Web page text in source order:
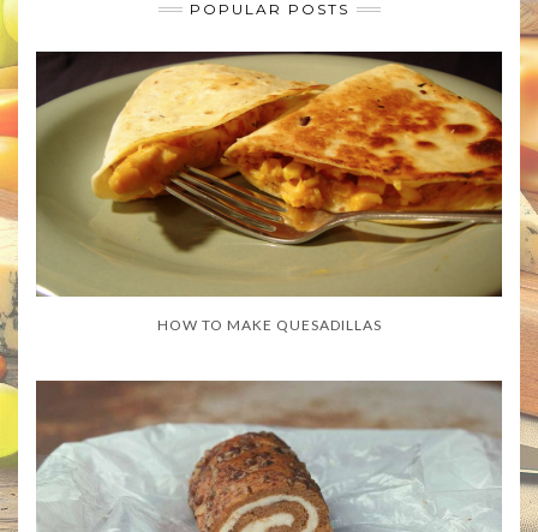
POPULAR POSTS
HOW TO MAKE QUESADILLAS